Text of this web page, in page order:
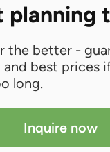
planning
the better -
and best prices
long.
Inquire now